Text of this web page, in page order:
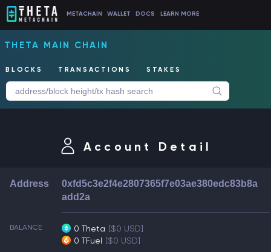
METACHAIN WALLET DOCS LEARN MORE
THETA MAIN CHAIN
BLOCKS TRANSACTIONS STAKES
Account Detail
Address
0xfd5c3e2f4e2807365f7e03ae380edc83b8a
add2a
BALANCE 0 Theta [$0 USD]
0 TFuel [$0 USD]